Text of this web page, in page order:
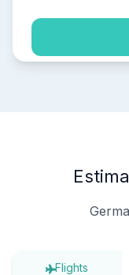
Flights